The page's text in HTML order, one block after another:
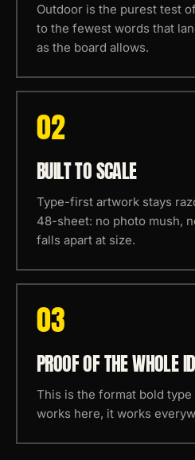
Outdoor is the purest test
to the fewest words that
as the board allows.
02
BUILT TO SCALE
Type-first artwork stays
48-sheet: no photo mush,
falls apart at size.
03
PROOF OF THE WHOLE
This is the format bold
works here, it works